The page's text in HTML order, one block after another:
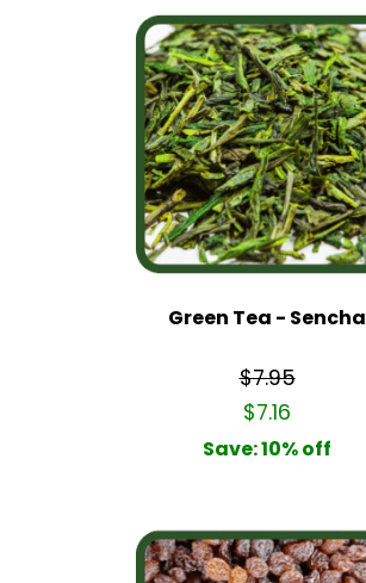
Green Tea - Sencha
$7.95
$7.16
Save: 10% off